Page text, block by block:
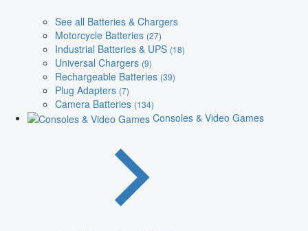
See all Batteries & Chargers
Motorcycle Batteries (27)
Industrial Batteries & UPS (18)
Universal Chargers (9)
Rechargeable Batteries (39)
Plug Adapters (7)
Camera Batteries (134)
Consoles & Video Games